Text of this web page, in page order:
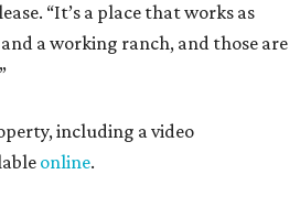
“It’s a place that works as
a working ranch, and those are
including a video
online.